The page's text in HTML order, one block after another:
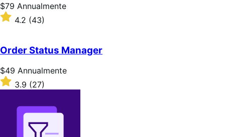
Prezzo
$79
Annualmente
$79 Annualmente
Valutato
5
stelle
4.2 (43)
Order Status Manager
Prezzo
$49
Annualmente
$49 Annualmente
Valutato
3.9
3.9 (27)